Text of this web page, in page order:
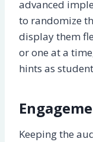
advanced
to randomize
display them
or one at a
hints as
Keeping the